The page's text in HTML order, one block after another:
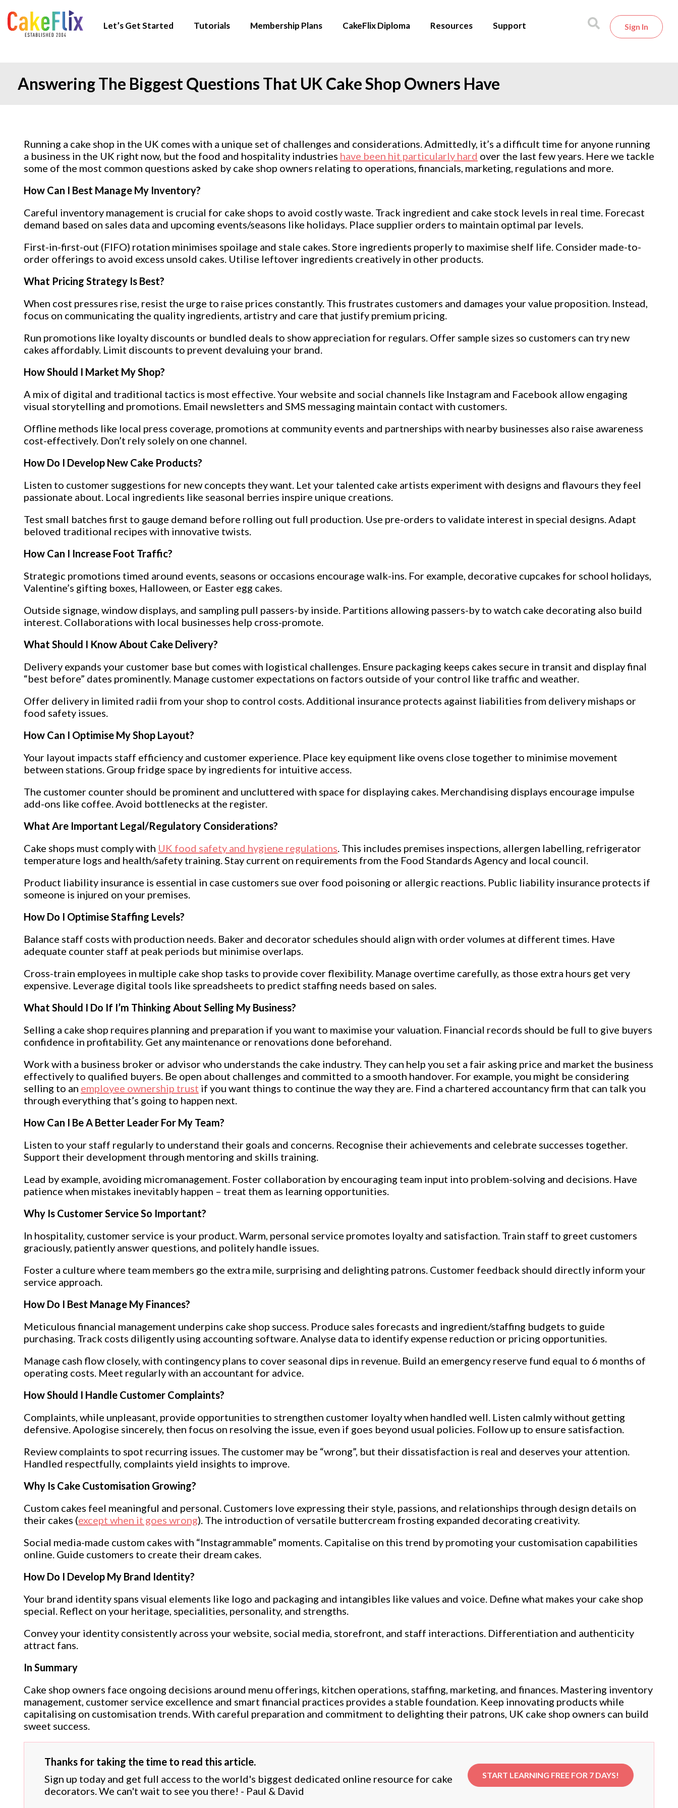
Let’s Get Started Tutorials Membership Plans CakeFlix Diploma Resources Support Sign In
Answering The Biggest Questions That UK Cake Shop Owners Have
Running a cake shop in the UK comes with a unique set of challenges and considerations. Admittedly, it’s a difficult time for anyone running
a business in the UK right now, but the food and hospitality industries have been hit particularly hard over the last few years. Here we tackle
some of the most common questions asked by cake shop owners relating to operations, financials, marketing, regulations and more.
How Can I Best Manage My Inventory?
Careful inventory management is crucial for cake shops to avoid costly waste. Track ingredient and cake stock levels in real time. Forecast
demand based on sales data and upcoming events/seasons like holidays. Place supplier orders to maintain optimal par levels.
First-in-first-out (FIFO) rotation minimises spoilage and stale cakes. Store ingredients properly to maximise shelf life. Consider made-to-
order offerings to avoid excess unsold cakes. Utilise leftover ingredients creatively in other products.
What Pricing Strategy Is Best?
When cost pressures rise, resist the urge to raise prices constantly. This frustrates customers and damages your value proposition. Instead,
focus on communicating the quality ingredients, artistry and care that justify premium pricing.
Run promotions like loyalty discounts or bundled deals to show appreciation for regulars. Offer sample sizes so customers can try new
cakes affordably. Limit discounts to prevent devaluing your brand.
How Should I Market My Shop?
A mix of digital and traditional tactics is most effective. Your website and social channels like Instagram and Facebook allow engaging
visual storytelling and promotions. Email newsletters and SMS messaging maintain contact with customers.
Offline methods like local press coverage, promotions at community events and partnerships with nearby businesses also raise awareness
cost-effectively. Don’t rely solely on one channel.
How Do I Develop New Cake Products?
Listen to customer suggestions for new concepts they want. Let your talented cake artists experiment with designs and flavours they feel
passionate about. Local ingredients like seasonal berries inspire unique creations.
Test small batches first to gauge demand before rolling out full production. Use pre-orders to validate interest in special designs. Adapt
beloved traditional recipes with innovative twists.
How Can I Increase Foot Traffic?
Strategic promotions timed around events, seasons or occasions encourage walk-ins. For example, decorative cupcakes for school holidays,
Valentine’s gifting boxes, Halloween, or Easter egg cakes.
Outside signage, window displays, and sampling pull passers-by inside. Partitions allowing passers-by to watch cake decorating also build
interest. Collaborations with local businesses help cross-promote.
What Should I Know About Cake Delivery?
Delivery expands your customer base but comes with logistical challenges. Ensure packaging keeps cakes secure in transit and display final
“best before” dates prominently. Manage customer expectations on factors outside of your control like traffic and weather.
Offer delivery in limited radii from your shop to control costs. Additional insurance protects against liabilities from delivery mishaps or
food safety issues.
How Can I Optimise My Shop Layout?
Your layout impacts staff efficiency and customer experience. Place key equipment like ovens close together to minimise movement
between stations. Group fridge space by ingredients for intuitive access.
The customer counter should be prominent and uncluttered with space for displaying cakes. Merchandising displays encourage impulse
add-ons like coffee. Avoid bottlenecks at the register.
What Are Important Legal/Regulatory Considerations?
Cake shops must comply with UK food safety and hygiene regulations. This includes premises inspections, allergen labelling, refrigerator
temperature logs and health/safety training. Stay current on requirements from the Food Standards Agency and local council.
Product liability insurance is essential in case customers sue over food poisoning or allergic reactions. Public liability insurance protects if
someone is injured on your premises.
How Do I Optimise Staffing Levels?
Balance staff costs with production needs. Baker and decorator schedules should align with order volumes at different times. Have
adequate counter staff at peak periods but minimise overlaps.
Cross-train employees in multiple cake shop tasks to provide cover flexibility. Manage overtime carefully, as those extra hours get very
expensive. Leverage digital tools like spreadsheets to predict staffing needs based on sales.
What Should I Do If I’m Thinking About Selling My Business?
Selling a cake shop requires planning and preparation if you want to maximise your valuation. Financial records should be full to give buyers
confidence in profitability. Get any maintenance or renovations done beforehand.
Work with a business broker or advisor who understands the cake industry. They can help you set a fair asking price and market the business
effectively to qualified buyers. Be open about challenges and committed to a smooth handover. For example, you might be considering
selling to an employee ownership trust if you want things to continue the way they are. Find a chartered accountancy firm that can talk you
through everything that’s going to happen next.
How Can I Be A Better Leader For My Team?
Listen to your staff regularly to understand their goals and concerns. Recognise their achievements and celebrate successes together.
Support their development through mentoring and skills training.
Lead by example, avoiding micromanagement. Foster collaboration by encouraging team input into problem-solving and decisions. Have
patience when mistakes inevitably happen – treat them as learning opportunities.
Why Is Customer Service So Important?
In hospitality, customer service is your product. Warm, personal service promotes loyalty and satisfaction. Train staff to greet customers
graciously, patiently answer questions, and politely handle issues.
Foster a culture where team members go the extra mile, surprising and delighting patrons. Customer feedback should directly inform your
service approach.
How Do I Best Manage My Finances?
Meticulous financial management underpins cake shop success. Produce sales forecasts and ingredient/staffing budgets to guide
purchasing. Track costs diligently using accounting software. Analyse data to identify expense reduction or pricing opportunities.
Manage cash flow closely, with contingency plans to cover seasonal dips in revenue. Build an emergency reserve fund equal to 6 months of
operating costs. Meet regularly with an accountant for advice.
How Should I Handle Customer Complaints?
Complaints, while unpleasant, provide opportunities to strengthen customer loyalty when handled well. Listen calmly without getting
defensive. Apologise sincerely, then focus on resolving the issue, even if goes beyond usual policies. Follow up to ensure satisfaction.
Review complaints to spot recurring issues. The customer may be “wrong”, but their dissatisfaction is real and deserves your attention.
Handled respectfully, complaints yield insights to improve.
Why Is Cake Customisation Growing?
Custom cakes feel meaningful and personal. Customers love expressing their style, passions, and relationships through design details on
their cakes (except when it goes wrong). The introduction of versatile buttercream frosting expanded decorating creativity.
Social media-made custom cakes with “Instagrammable” moments. Capitalise on this trend by promoting your customisation capabilities
online. Guide customers to create their dream cakes.
How Do I Develop My Brand Identity?
Your brand identity spans visual elements like logo and packaging and intangibles like values and voice. Define what makes your cake shop
special. Reflect on your heritage, specialities, personality, and strengths.
Convey your identity consistently across your website, social media, storefront, and staff interactions. Differentiation and authenticity
attract fans.
In Summary
Cake shop owners face ongoing decisions around menu offerings, kitchen operations, staffing, marketing, and finances. Mastering inventory
management, customer service excellence and smart financial practices provides a stable foundation. Keep innovating products while
capitalising on customisation trends. With careful preparation and commitment to delighting their patrons, UK cake shop owners can build
sweet success.
Thanks for taking the time to read this article.
Sign up today and get full access to the world's biggest dedicated online resource for cake
decorators. We can't wait to see you there! - Paul & David
START LEARNING FREE FOR 7 DAYS!